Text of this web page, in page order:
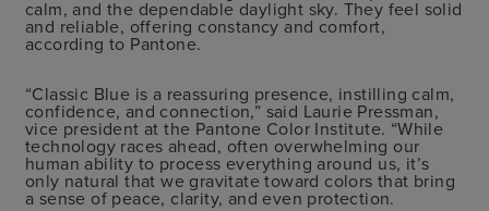
calm, and the dependable daylight sky. They feel solid
and reliable, offering constancy and comfort,
according to Pantone.
“Classic Blue is a reassuring presence, instilling calm,
confidence, and connection,” said Laurie Pressman,
vice president at the Pantone Color Institute. “While
technology races ahead, often overwhelming our
human ability to process everything around us, it’s
only natural that we gravitate toward colors that bring
a sense of peace, clarity, and even protection.